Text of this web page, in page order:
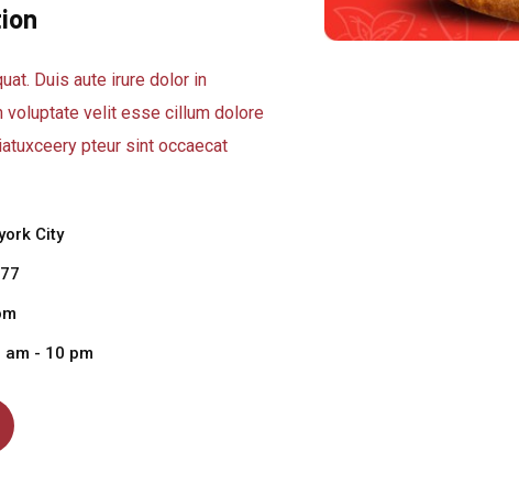
Duis aute irure dolor in
voluptate velit esse cillum dolore
pteur sint occaecat
City
am - 10 pm